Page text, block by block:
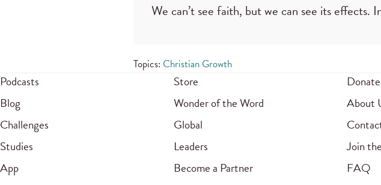
We can’t see faith, but we can see its
Topics: Christian Growth
Podcasts
Blog
Challenges
Studies
App
Store
Wonder of the Word
Global
Leaders
Become a Partner
Donate
About
Join
FAQ